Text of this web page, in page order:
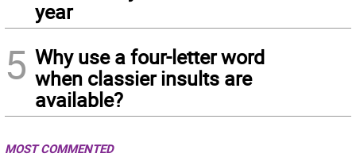
year
5 Why use a four-letter word
when classier insults are
available?
MOST COMMENTED